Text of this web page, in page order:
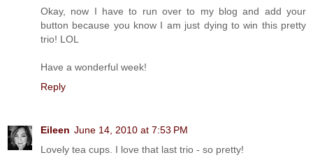
Okay, now I have to run over to my blog and add your
button because you know I am just dying to win this pretty
trio! LOL
Have a wonderful week!
Reply
Eileen June 14, 2010 at 7:53 PM
Lovely tea cups. I love that last trio - so pretty!